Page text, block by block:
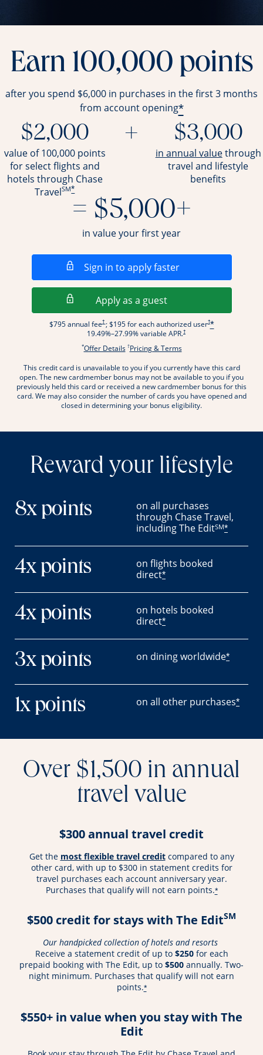
Earn 100,000 points
after you spend $6,000 in purchases in the first 3 months
from account opening*
$2,000
value of 100,000 points
for select flights and
hotels through Chase
TravelSM*
+ $3,000
in annual valueopens
through
travel and lifestyle
benefits
= $5,000+
in value your first year
Sign in to apply fasterOpens in a new
Apply as a guestOpens in a new
$795 annual fee† ; $195 for each authorized user†*
19.49%–27.99% variable APR.†
Opens pricing and terms in new
*Offer DetailsOpens offer details overlay.
†Pricing & TermsOpens pricing and
This credit card is unavailable to you if you currently have this card
open. The new cardmember bonus may not be available to you if you
previously held this card or received a new cardmember bonus for this
card. We may also consider the number of cards you have opened and
closed in determining your bonus eligibility.
Reward your lifestyle
8x points
on all purchases
through Chase Travel,
including The EditSM*
4x points
on flights booked
direct*
4x points
on hotels booked
direct*
3x points on dining worldwide*
1x points on all other purchases*
Over $1,500 in annual
travel value
$300 annual travel credit
Get the most flexible travel creditopens overlay
compared to any
other card, with up to $300 in statement credits for
travel purchases each account anniversary year.
Purchases that qualify will not earn points.*
$500 credit for stays with The EditSM
Our handpicked collection of hotels and resorts
Receive a statement credit of up to $250for each
prepaid booking with The Edit, up to $500 annually. Two-
night minimum. Purchases that qualify will not earn
points.*
$550+ in value when you stay with The
Edit